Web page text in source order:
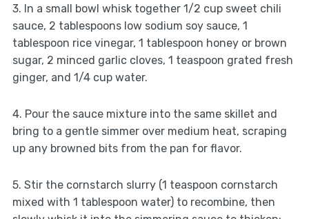
3. In a small bowl whisk together 1/2 cup sweet chili
sauce, 2 tablespoons low sodium soy sauce, 1
tablespoon rice vinegar, 1 tablespoon honey or brown
sugar, 2 minced garlic cloves, 1 teaspoon grated fresh
ginger, and 1/4 cup water.
4. Pour the sauce mixture into the same skillet and
bring to a gentle simmer over medium heat, scraping
up any browned bits from the pan for flavor.
5. Stir the cornstarch slurry (1 teaspoon cornstarch
mixed with 1 tablespoon water) to recombine, then